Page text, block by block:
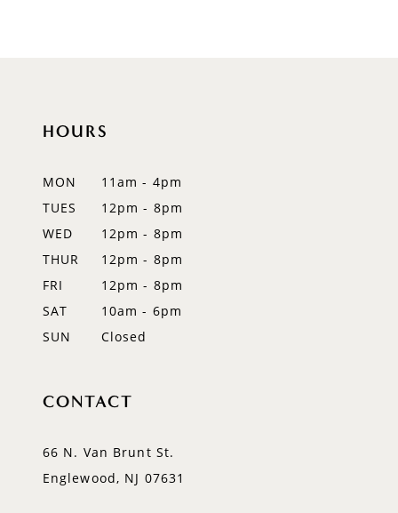
HOURS
MON
11am - 4pm
TUES
12pm - 8pm
WED
12pm - 8pm
THUR
12pm - 8pm
FRI
12pm - 8pm
SAT
10am - 6pm
SUN
Closed
CONTACT
66 N. Van Brunt St.
Englewood, NJ 07631